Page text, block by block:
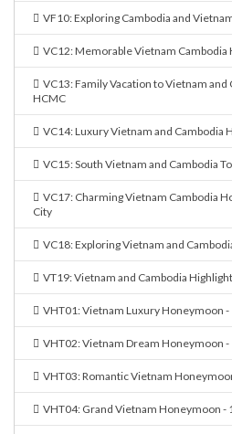
VF10: Exploring Cambodia and
VC12: Memorable Vietnam Cambodia
VC13: Family Vacation to Vietnam and
HCMC
VC14: Luxury Vietnam and Cambodia
VC15: South Vietnam and Cambodia
VC17: Charming Vietnam Cambodia
City
VC18: Exploring Vietnam and
VT19: Vietnam and Cambodia
VHT01: Vietnam Luxury Honeymoon -
VHT02: Vietnam Dream Honeymoon -
VHT03: Romantic Vietnam
VHT04: Grand Vietnam Honeymoon -